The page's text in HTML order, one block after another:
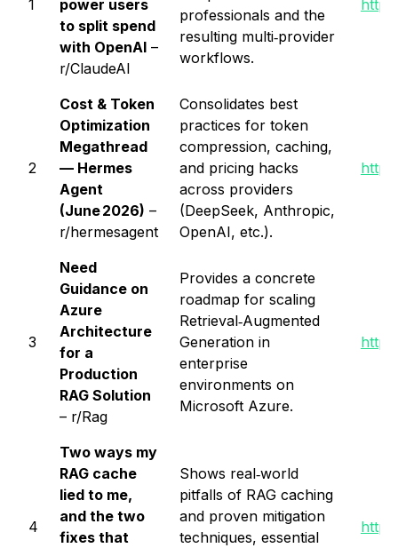
1
power users
to split spend
with OpenAI –
r/ClaudeAI
professionals and the
resulting multi‑provider
workflows.
2
Cost & Token
Optimization
Megathread
— Hermes
Agent
(June 2026) –
r/hermesagent
Consolidates best
practices for token
compression, caching,
and pricing hacks
across providers
(DeepSeek, Anthropic,
OpenAI, etc.).
3
Need
Guidance on
Azure
Architecture
for a
Production
RAG Solution
– r/Rag
Provides a concrete
roadmap for scaling
Retrieval‑Augmented
Generation in
enterprise
environments on
Microsoft Azure.
4
Two ways my
RAG cache
lied to me,
and the two
fixes that
Shows real‑world
pitfalls of RAG caching
and proven mitigation
techniques, essential